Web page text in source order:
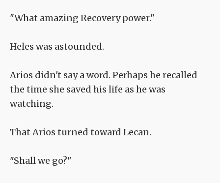
"What amazing Recovery power."
Heles was astounded.
Arios didn't say a word. Perhaps he recalled
the time she saved his life as he was
watching.
That Arios turned toward Lecan.
"Shall we go?"